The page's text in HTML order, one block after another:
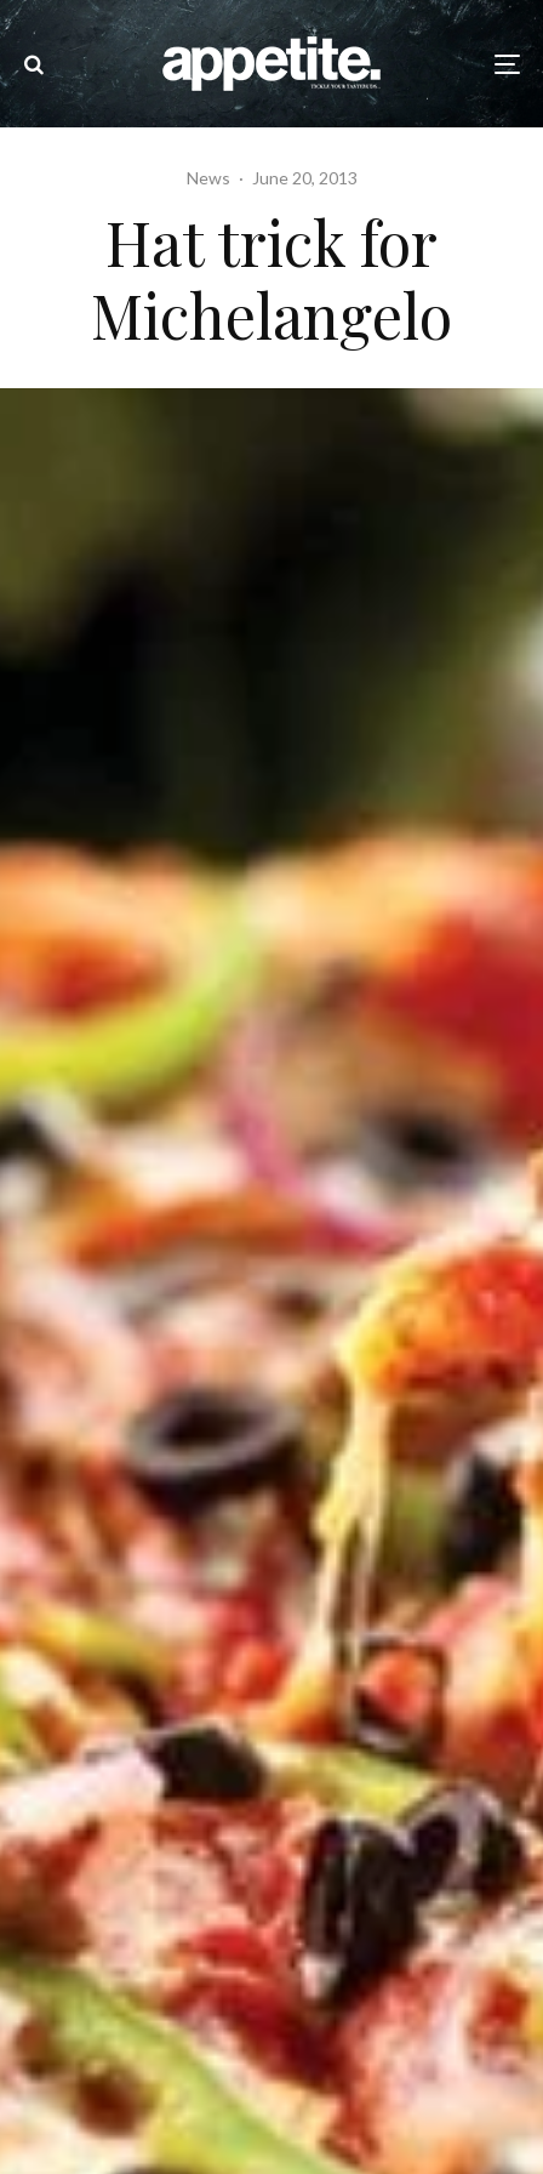
News · June 20, 2013
Hat trick for
Michelangelo